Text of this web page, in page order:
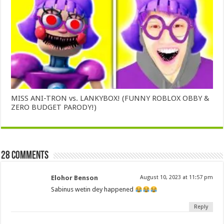
MISS ANI-TRON vs. LANKYBOX! (FUNNY ROBLOX OBBY &
ZERO BUDGET PARODY!)
28 comments
Elohor Benson August 10, 2023 at 11:57 pm
Sabinus wetin dey happened
Reply